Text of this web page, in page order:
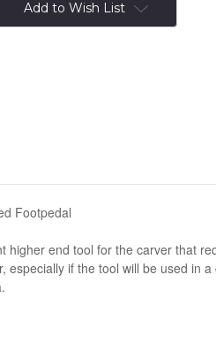
Add to Wish List
Footpedal
higher end tool for the carver that
especially if the tool will be used in a